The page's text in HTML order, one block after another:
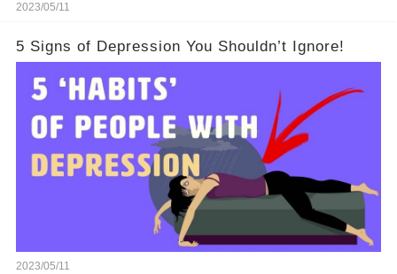
2023/05/11
5 Signs of Depression You Shouldn’t Ignore!
2023/05/11